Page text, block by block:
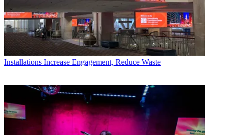
Installations Increase Engagement, Reduce Waste